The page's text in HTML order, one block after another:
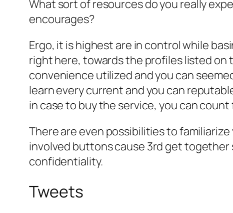
What sort of resources do you really
encourages?
Ergo, it is highest are in control while
right here, towards the profiles listed on
convenience utilized and you can
learn every current and you can
in case to buy the service, you can
There are even possibilities to
involved buttons cause 3rd get
confidentiality.
Tweets